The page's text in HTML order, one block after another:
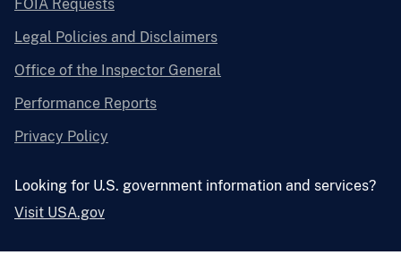
FOIA Requests
Legal Policies and Disclaimers
Office of the Inspector General
Performance Reports
Privacy Policy
Looking for U.S. government information and services?
Visit USA.gov